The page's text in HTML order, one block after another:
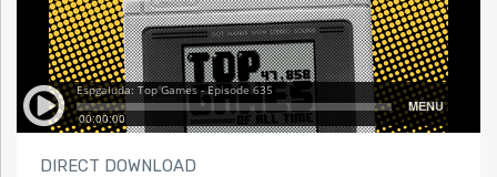
DIRECT DOWNLOAD